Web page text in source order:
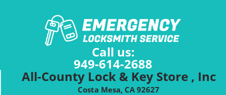
Call us:
949-614-2688
All-County Lock & Key Store , Inc
Costa Mesa, CA 92627